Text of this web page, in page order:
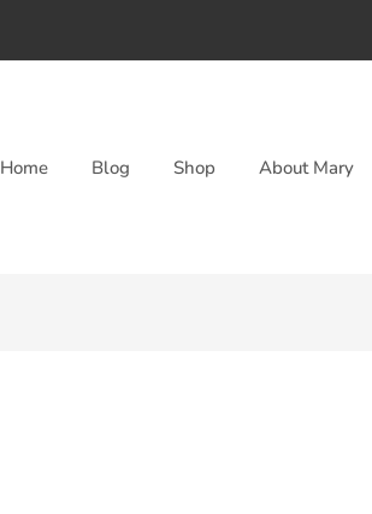
Home Blog Shop About Mary